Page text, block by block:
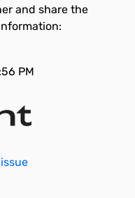
and share the
PM